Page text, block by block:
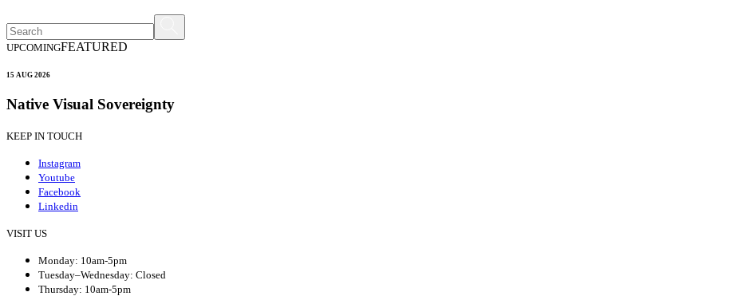
UPCOMINGFEATURED
15 AUG 2026
Native Visual Sovereignty
KEEP IN TOUCH
Instagram
Youtube
Facebook
Linkedin
VISIT US
Monday: 10am-5pm
Tuesday–Wednesday: Closed
Thursday: 10am-5pm